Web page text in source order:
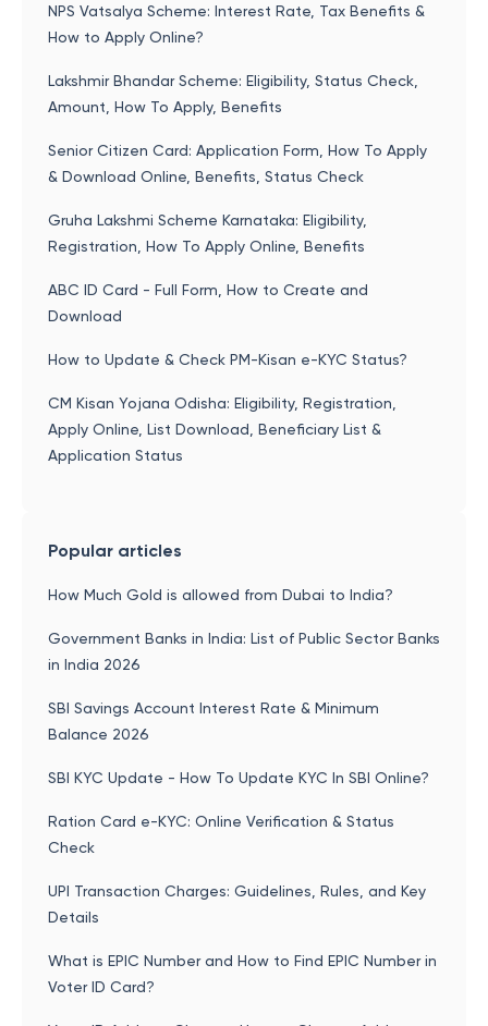
NPS Vatsalya Scheme: Interest Rate, Tax Benefits &
How to Apply Online?
Lakshmir Bhandar Scheme: Eligibility, Status Check,
Amount, How To Apply, Benefits
Senior Citizen Card: Application Form, How To Apply
& Download Online, Benefits, Status Check
Gruha Lakshmi Scheme Karnataka: Eligibility,
Registration, How To Apply Online, Benefits
ABC ID Card - Full Form, How to Create and
Download
How to Update & Check PM-Kisan e-KYC Status?
CM Kisan Yojana Odisha: Eligibility, Registration,
Apply Online, List Download, Beneficiary List &
Application Status
Popular articles
How Much Gold is allowed from Dubai to India?
Government Banks in India: List of Public Sector Banks
in India 2026
SBI Savings Account Interest Rate & Minimum
Balance 2026
SBI KYC Update - How To Update KYC In SBI Online?
Ration Card e-KYC: Online Verification & Status
Check
UPI Transaction Charges: Guidelines, Rules, and Key
Details
What is EPIC Number and How to Find EPIC Number in
Voter ID Card?